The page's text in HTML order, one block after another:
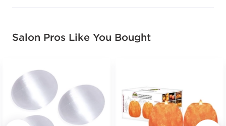
Salon Pros Like You Bought